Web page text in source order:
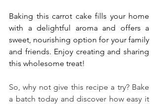
Baking this carrot cake fills your home
with a delightful aroma and offers a
sweet, nourishing option for your family
and friends. Enjoy creating and sharing
this wholesome treat!
So, why not give this recipe a try? Bake
a batch today and discover how easy it